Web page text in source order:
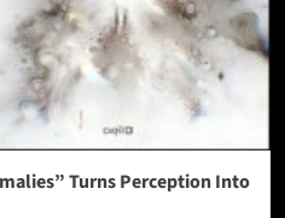
Turns Perception Into